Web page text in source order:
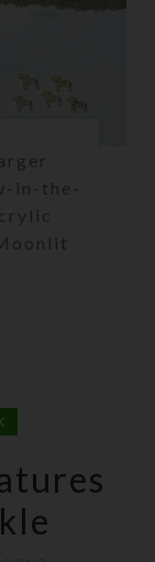
in-the-